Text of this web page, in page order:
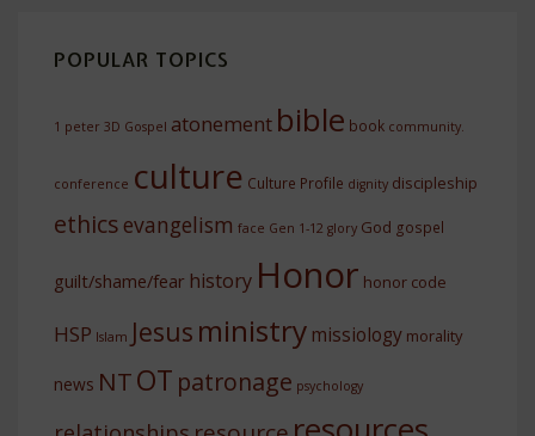
POPULAR TOPICS
1 peter 3D Gospel atonement bible book community.
conference culture Culture Profile dignity discipleship
ethics evangelism face Gen 1-12 glory God gospel
guilt/shame/fear history Honor honor code
HSP Islam Jesus ministry missiology morality
news NTOT patronage psychology